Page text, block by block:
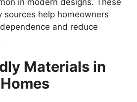
in modern designs. These
sources help homeowners
and reduce
Materials in